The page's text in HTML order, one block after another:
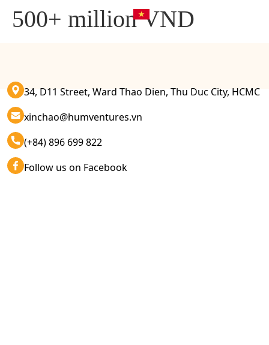
500+ million VND
34, D11 Street, Ward Thao Dien, Thu Duc City, HCMC
xinchao@humventures.vn
(+84) 896 699 822
Follow us on Facebook